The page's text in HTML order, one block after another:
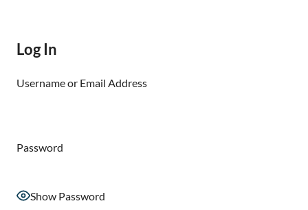
Log In
Username or Email Address
Password
Show Password